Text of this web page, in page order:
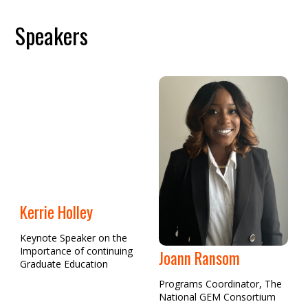
Speakers
Kerrie Holley
Keynote Speaker on the
Importance of continuing
Graduate Education
Joann Ransom
Programs Coordinator, The
National GEM Consortium